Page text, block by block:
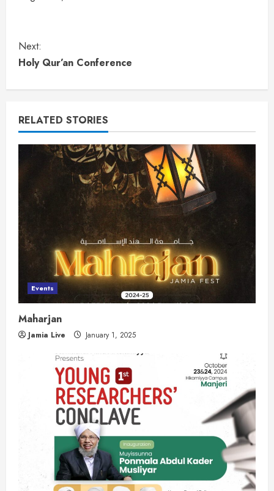
Next:
Holy Qur’an Conference
RELATED STORIES
Events
Maharjan
Jamia Live January 1, 2025